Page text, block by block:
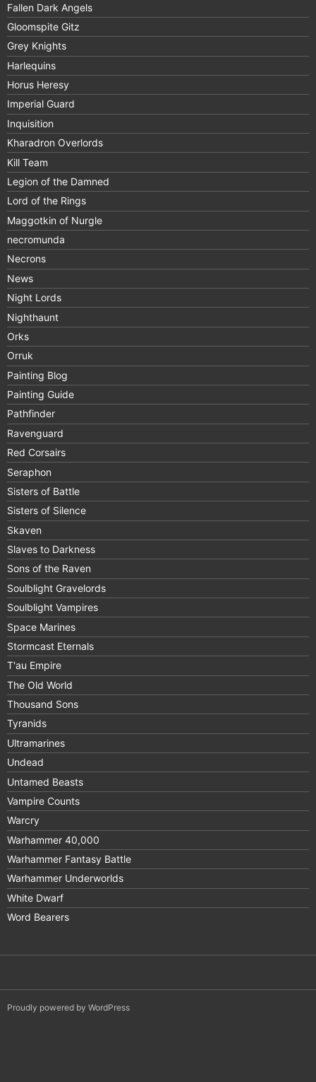
Fallen Dark Angels
Gloomspite Gitz
Grey Knights
Harlequins
Horus Heresy
Imperial Guard
Inquisition
Kharadron Overlords
Kill Team
Legion of the Damned
Lord of the Rings
Maggotkin of Nurgle
necromunda
Necrons
News
Night Lords
Nighthaunt
Orks
Orruk
Painting Blog
Painting Guide
Pathfinder
Ravenguard
Red Corsairs
Seraphon
Sisters of Battle
Sisters of Silence
Skaven
Slaves to Darkness
Sons of the Raven
Soulblight Gravelords
Soulblight Vampires
Space Marines
Stormcast Eternals
T'au Empire
The Old World
Thousand Sons
Tyranids
Ultramarines
Undead
Untamed Beasts
Vampire Counts
Warcry
Warhammer 40,000
Warhammer Fantasy Battle
Warhammer Underworlds
White Dwarf
Word Bearers
Proudly powered by WordPress